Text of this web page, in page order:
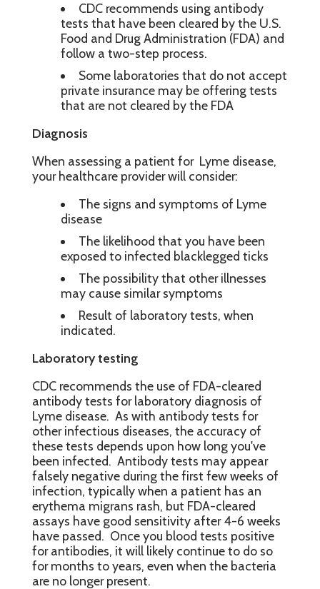
CDC recommends using antibody
tests that have been cleared by the U.S.
Food and Drug Administration (FDA) and
follow a two-step process.
Some laboratories that do not accept
private insurance may be offering tests
that are not cleared by the FDA
Diagnosis
When assessing a patient for Lyme disease,
your healthcare provider will consider:
The signs and symptoms of Lyme
disease
The likelihood that you have been
exposed to infected blacklegged ticks
The possibility that other illnesses
may cause similar symptoms
Result of laboratory tests, when
indicated.
Laboratory testing
CDC recommends the use of FDA-cleared
antibody tests for laboratory diagnosis of
Lyme disease. As with antibody tests for
other infectious diseases, the accuracy of
these tests depends upon how long you've
been infected. Antibody tests may appear
falsely negative during the first few weeks of
infection, typically when a patient has an
erythema migrans rash, but FDA-cleared
assays have good sensitivity after 4-6 weeks
have passed. Once you blood tests positive
for antibodies, it will likely continue to do so
for months to years, even when the bacteria
are no longer present.